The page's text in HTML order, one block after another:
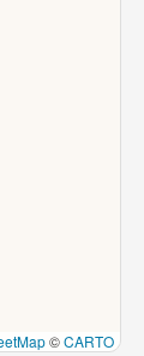
©CARTO